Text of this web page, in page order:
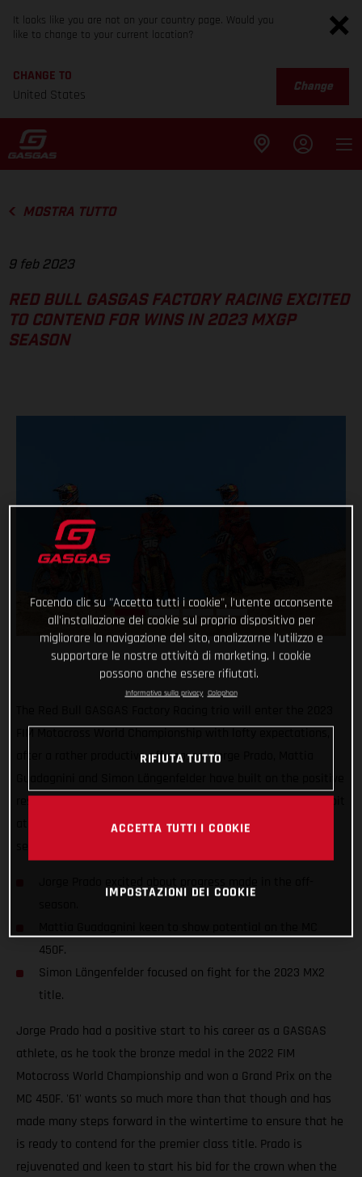
It looks like you are not on your country page. Would you
like to change to your current location?
CHANGE TO
United States
Change
MOSTRA TUTTO
9 feb 2023
RED BULL GASGAS FACTORY RACING EXCITED
TO CONTEND FOR WINS IN 2023 MXGP
SEASON
after a rather productive off-season. Jorge Prado, Mattia
results that were gained last year and are chomping at the bit
at the prospect of achieving so much more when the new
450F.
Simon Längenfelder focused on fight for the 2023 MX2
title.
Jorge Prado had a positive start to his career as a GASGAS
athlete, as he took the bronze medal in the 2022 FIM
Motocross World Championship and won a Grand Prix on the
MC 450F. '61' wants so much more than that though and has
made many steps forward in the wintertime to ensure that he
is ready to contend for the premier class title. Prado is
rejuvenated and keen to start his bid for the crown when the
Facendo clic su "Accetta tutti i cookie", l'utente acconsente
all'installazione dei cookie sul proprio dispositivo per
migliorare la navigazione del sito, analizzarne l'utilizzo e
supportare le nostre attività di marketing. I cookie
possono anche essere rifiutati.
Informativa sulla privacy Colophon
RIFIUTA TUTTO
ACCETTA TUTTI I COOKIE
IMPOSTAZIONI DEI COOKIE